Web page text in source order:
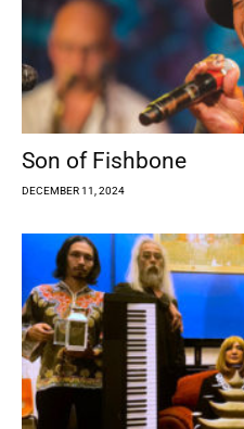
Son of Fishbone
DECEMBER 11, 2024